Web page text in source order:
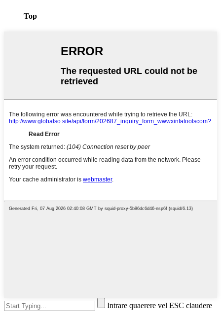
Top
Intrare quaerere vel ESC claudere